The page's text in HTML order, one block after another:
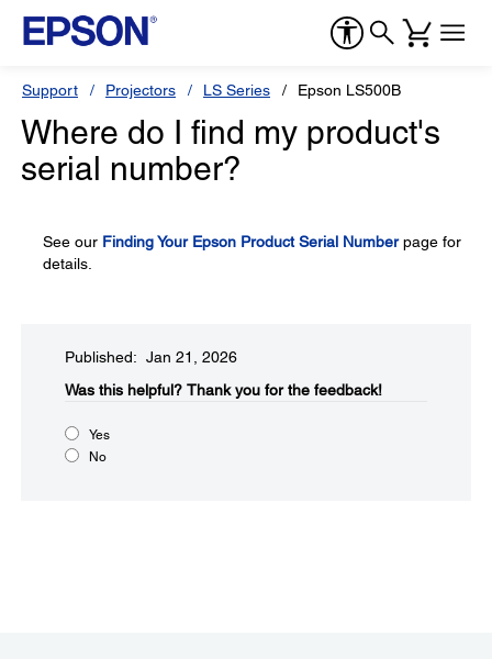
Support Projectors LS Series Epson LS500B
Where do I find my product's
serial number?
See our Finding Your Epson Product Serial Numberpage for
details.
Published: Jan 21, 2026
Was this helpful?​ Thank you for the feedback!
Yes
No